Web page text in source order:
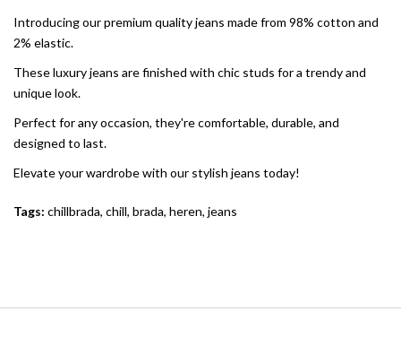
Introducing our premium quality jeans made from 98% cotton and
2% elastic.
These luxury jeans are finished with chic studs for a trendy and
unique look.
Perfect for any occasion, they're comfortable, durable, and
designed to last.
Elevate your wardrobe with our stylish jeans today!
Tags: chillbrada, chill, brada, heren, jeans